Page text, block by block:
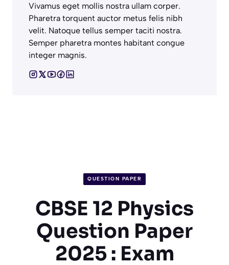
Vivamus eget mollis nostra ullam corper.
Pharetra torquent auctor metus felis nibh
velit. Natoque tellus semper taciti nostra.
Semper pharetra montes habitant congue
integer magnis.
QUESTION PAPER
CBSE 12 Physics
Question Paper
2025 : Exam